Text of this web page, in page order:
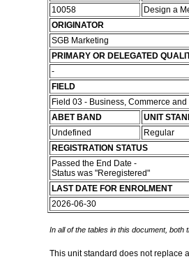
10058
Design a
ORIGINATOR
SGB Marketing
PRIMARY OR DELEGATED
-
FIELD
Field 03 - Business, Commerce
ABET BAND
UNIT
Undefined
Regular
REGISTRATION STATUS
Passed the End Date -
Status was "Reregistered"
LAST DATE FOR ENROLMENT
2026-06-30
In all of the tables in this document,
This unit standard does not replace